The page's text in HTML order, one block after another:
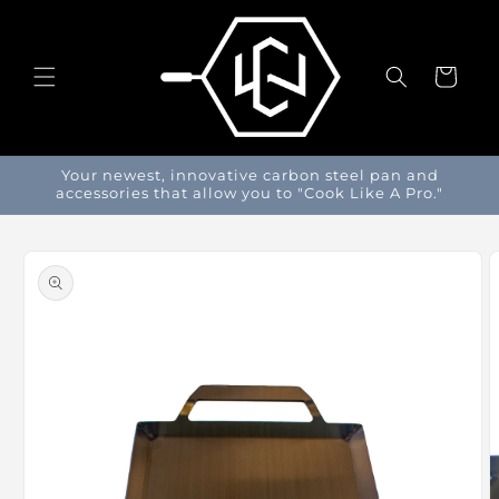
Cart
Your newest, innovative carbon steel pan and
accessories that allow you to "Cook Like A Pro."
product
information